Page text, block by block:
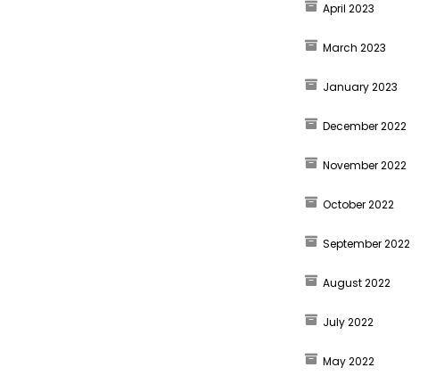
April 2023
March 2023
January 2023
December 2022
November 2022
October 2022
September 2022
August 2022
July 2022
May 2022